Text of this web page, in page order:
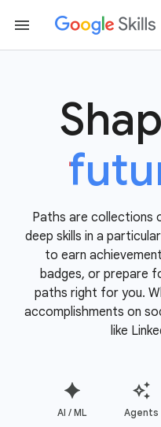
Paths are collections
deep skills in a
to earn
badges, or prepare
paths right for you.
accomplishments on
like
AI / ML Agents